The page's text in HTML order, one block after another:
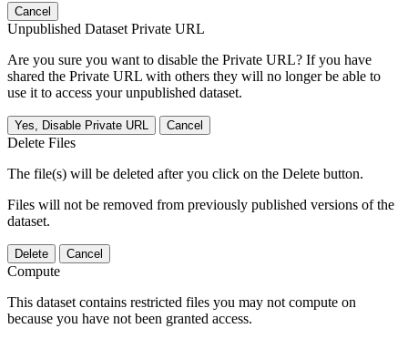
Cancel
Unpublished Dataset Private URL
Are you sure you want to disable the Private URL? If you have
shared the Private URL with others they will no longer be able to
use it to access your unpublished dataset.
Yes, Disable Private URL Cancel
Delete Files
The file(s) will be deleted after you click on the Delete button.
Files will not be removed from previously published versions of the
dataset.
Delete Cancel
Compute
This dataset contains restricted files you may not compute on
because you have not been granted access.